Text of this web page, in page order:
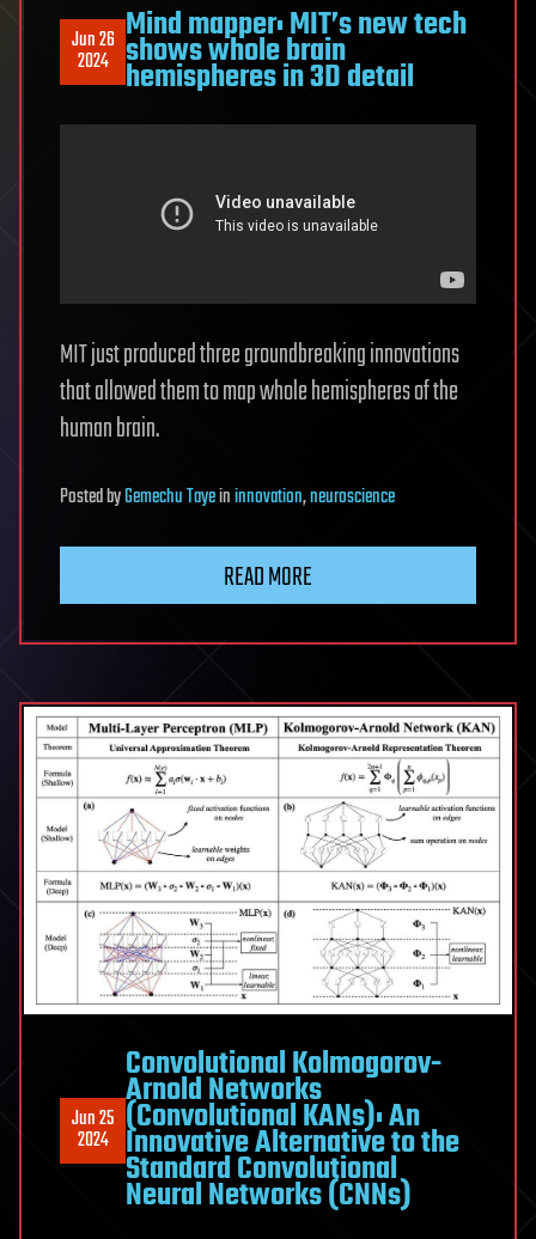
Jun 26
2024
Mind mapper: MIT’s new tech
shows whole brain
hemispheres in 3D detail
MIT just produced three groundbreaking innovations
that allowed them to map whole hemispheres of the
human brain.
PostedbyGemechu Tayeininnovation,neuroscience
READ MORE
Jun 25
2024
Convolutional Kolmogorov-
Arnold Networks
(Convolutional KANs): An
Innovative Alternative to the
Standard Convolutional
Neural Networks (CNNs)